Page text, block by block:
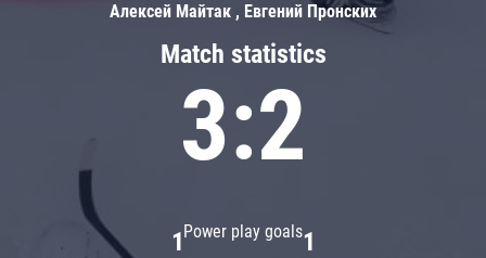
Match statistics
3:2
Power play goals
1 1
Алексей Майтак , Евгений Пронских